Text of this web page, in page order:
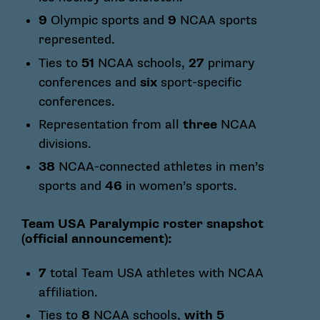
9 Olympic sports and 9 NCAA sports
represented.
Ties to 51 NCAA schools, 27 primary
conferences and six sport-specific
conferences.
Representation from all three NCAA
divisions.
38 NCAA-connected athletes in men’s
sports and 46 in women’s sports.
Team USA Paralympic roster snapshot
(official announcement):
7 total Team USA athletes with NCAA
affiliation.
Ties to 8 NCAA schools, with 5